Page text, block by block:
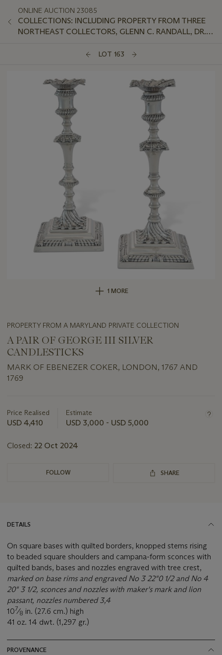
ONLINE AUCTION 23085
COLLECTIONS: INCLUDING PROPERTY FROM THREE
NORTHEAST COLLECTORS, GLENN C. RANDALL, DR.
LOT 163
1 MORE
PROPERTY FROM A MARYLAND PRIVATE COLLECTION
A PAIR OF GEORGE III SILVER
CANDLESTICKS
MARK OF EBENEZER COKER, LONDON, 1767 AND
1769
about
this
Price Realised
USD 4,410
Estimate
USD 3,000 - USD 5,000
Closed: 22 Oct 2024
FOLLOW SHARE
DETAILS
On square bases with quilted borders, knopped stems rising
to beaded square shoulders and campana-form sconces with
quilted bands, bases and nozzles engraved with tree crest,
marked on base rims and engraved No 3 22"0 1/2 and No 4
20" 3 1/2, sconces and nozzles with maker's mark and lion
passant, nozzles numbered 3,4
107⁄8 in. (27.6 cm.) high
41 oz. 14 dwt. (1,297 gr.)
PROVENANCE